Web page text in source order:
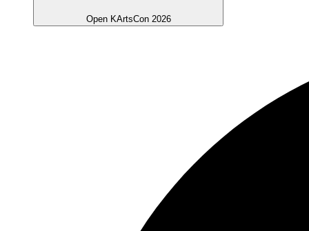
Open KArtsCon 2026